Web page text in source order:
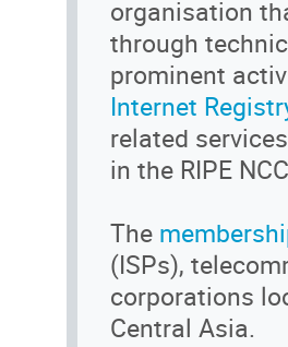
organisation
through
prominent
Internet
related
in the RIPE
The
(ISPs),
corporations
Central Asia.